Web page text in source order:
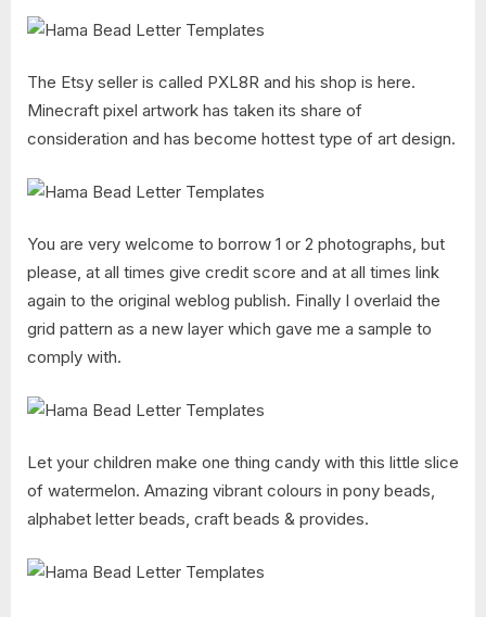
The Etsy seller is called PXL8R and his shop is here.
Minecraft pixel artwork has taken its share of
consideration and has become hottest type of art design.
You are very welcome to borrow 1 or 2 photographs, but
please, at all times give credit score and at all times link
again to the original weblog publish. Finally I overlaid the
grid pattern as a new layer which gave me a sample to
comply with.
Let your children make one thing candy with this little slice
of watermelon. Amazing vibrant colours in pony beads,
alphabet letter beads, craft beads & provides.